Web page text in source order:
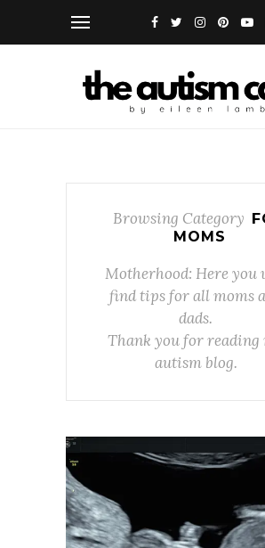
Browsing Category
MOMS
Motherhood: Here you
find tips for all moms
dads.
Thank you for reading
autism blog.